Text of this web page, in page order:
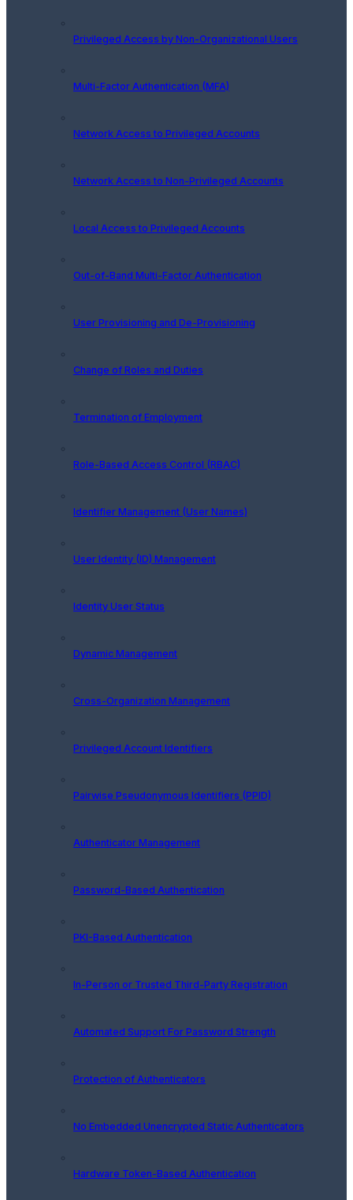
Privileged Access by Non-Organizational Users
Multi-Factor Authentication (MFA)
Network Access to Privileged Accounts
Network Access to Non-Privileged Accounts
Local Access to Privileged Accounts
Out-of-Band Multi-Factor Authentication
User Provisioning and De-Provisioning
Change of Roles and Duties
Termination of Employment
Role-Based Access Control (RBAC)
Identifier Management (User Names)
User Identity (ID) Management
Identity User Status
Dynamic Management
Cross-Organization Management
Privileged Account Identifiers
Pairwise Pseudonymous Identifiers (PPID)
Authenticator Management
Password-Based Authentication
PKI-Based Authentication
In-Person or Trusted Third-Party Registration
Automated Support For Password Strength
Protection of Authenticators
No Embedded Unencrypted Static Authenticators
Hardware Token-Based Authentication